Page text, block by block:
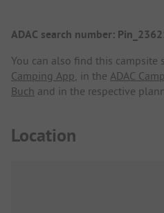
ADAC search number:
You can also find this campsite
Camping App, in the ADAC
Buch and in the respective
Location